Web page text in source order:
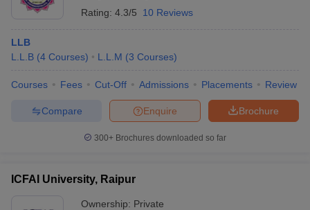
Rating: 4.3/5 10 Reviews
LLB
L.L.B (4 Courses) L.L.M (3 Courses)
Courses Fees Cut-Off Admissions Placements Review
Brochure
Enquire
Compare
300+ Brochures downloaded so far
ICFAI University, Raipur
Ownership: Private